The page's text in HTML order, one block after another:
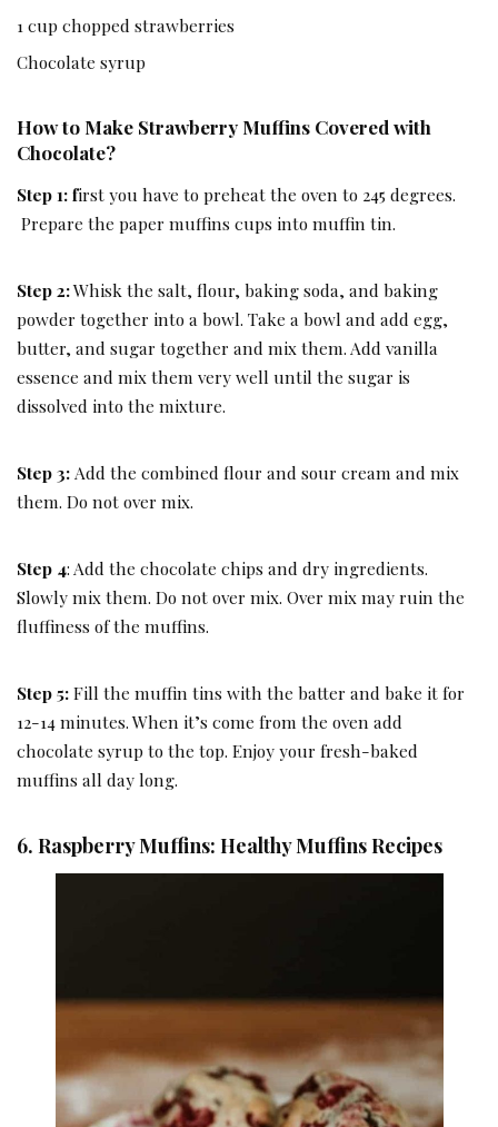
1 cup chopped strawberries
Chocolate syrup
How to Make Strawberry Muffins Covered with
Chocolate?
Step 1: first you have to preheat the oven to 245 degrees.
Prepare the paper muffins cups into muffin tin.
Step 2:Whisk the salt, flour, baking soda, and baking
powder together into a bowl. Take a bowl and add egg,
butter, and sugar together and mix them. Add vanilla
essence and mix them very well until the sugar is
dissolved into the mixture.
Step 3: Add the combined flour and sour cream and mix
them. Do not over mix.
Step 4: Add the chocolate chips and dry ingredients.
Slowly mix them. Do not over mix. Over mix may ruin the
fluffiness of the muffins.
Step 5:Fill the muffin tins with the batter and bake it for
12-14 minutes. When it’s come from the oven add
chocolate syrup to the top. Enjoy your fresh-baked
muffins all day long.
6. Raspberry Muffins: Healthy Muffins Recipes